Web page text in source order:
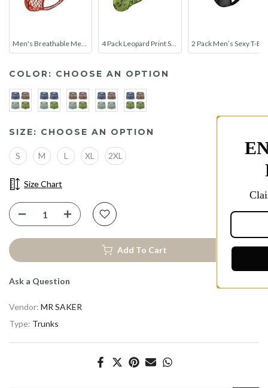
COLOR: CHOOSE AN OPTION
SIZE: CHOOSE AN OPTION
S M L XL 2XL
Size Chart
Add To Cart
Ask a Question
Vendor: MR SAKER
Type: Trunks
ENJOY 10% OFF
FIRST PURCHASE
Claim Early Access to Our Best